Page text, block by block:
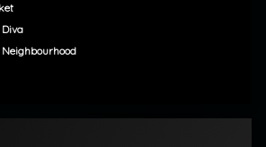
Diva
Neighbourhood